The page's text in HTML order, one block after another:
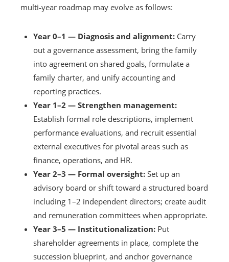
multi‑year roadmap may evolve as follows:
Year 0–1 — Diagnosis and alignment: Carry
out a governance assessment, bring the family
into agreement on shared goals, formulate a
family charter, and unify accounting and
reporting practices.
Year 1–2 — Strengthen management:
Establish formal role descriptions, implement
performance evaluations, and recruit essential
external executives for pivotal areas such as
finance, operations, and HR.
Year 2–3 — Formal oversight: Set up an
advisory board or shift toward a structured board
including 1–2 independent directors; create audit
and remuneration committees when appropriate.
Year 3–5 — Institutionalization: Put
shareholder agreements in place, complete the
succession blueprint, and anchor governance